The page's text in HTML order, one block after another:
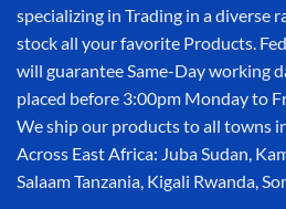
specializing in Trading in a diverse
stock all your favorite Products.
will guarantee Same-Day working
placed before 3:00pm Monday to
We ship our products to all towns
Across East Africa: Juba Sudan,
Salaam Tanzania, Kigali Rwanda,